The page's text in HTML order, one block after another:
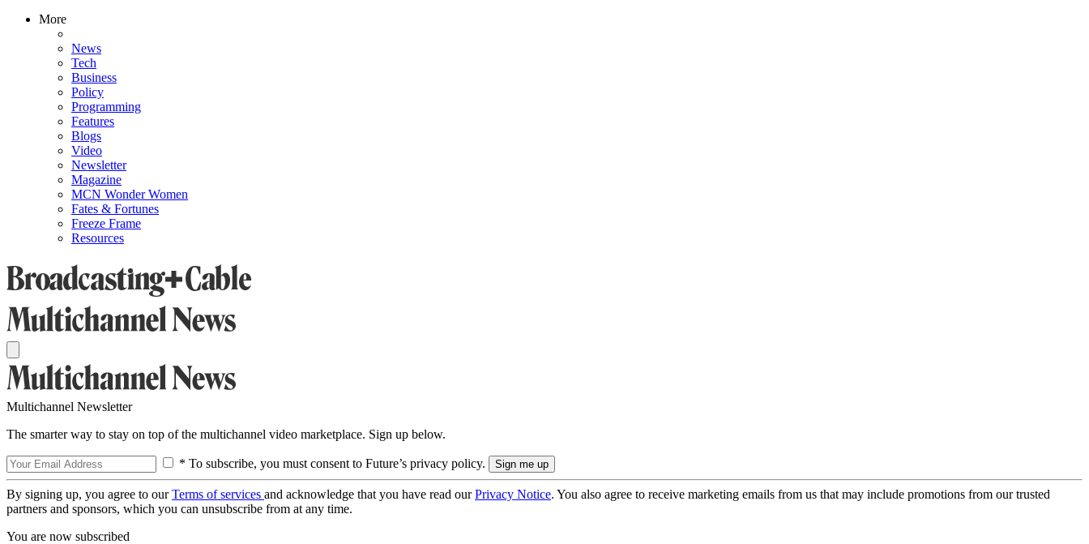
More
News
Tech
Business
Policy
Programming
Features
Blogs
Video
Newsletter
Magazine
MCN Wonder Women
Fates & Fortunes
Freeze Frame
Resources
Multichannel Newsletter
The smarter way to stay on top of the multichannel video marketplace. Sign up below.
* To subscribe, you must consent to Future’s privacy policy.
By signing up, you agree to ourTerms of services and acknowledge that you have read ourPrivacy Notice. You also agree to receive marketing emails from us that may include promotions from our trusted
partners and sponsors, which you can unsubscribe from at any time.
You are now subscribed